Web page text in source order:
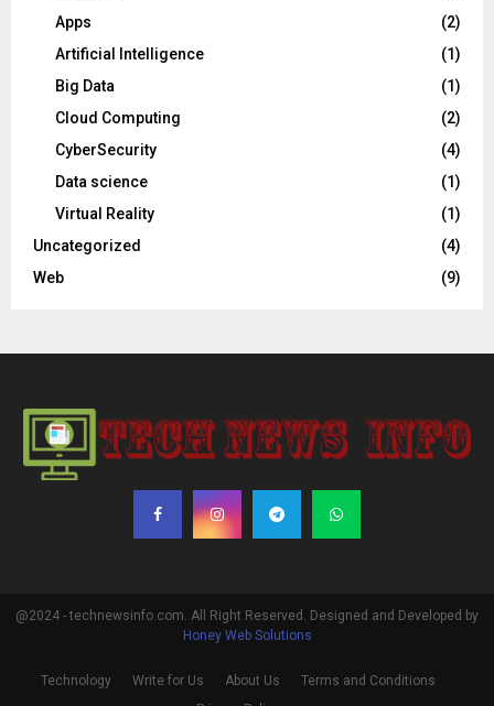
Apps
(2)
Artificial Intelligence
(1)
Big Data
(1)
Cloud Computing
(2)
CyberSecurity
(4)
Data science
(1)
Virtual Reality
(1)
Uncategorized
(4)
Web
(9)
@2024 - technewsinfo.com. All Right Reserved. Designed and Developed by
Honey Web Solutions
Technology Write for Us About Us
Terms and Conditions